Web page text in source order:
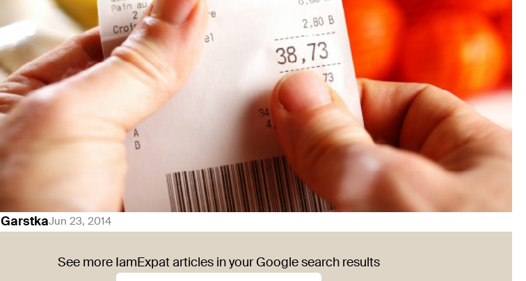
GarstkaJun 23, 2014
See more IamExpat articles in your Google search results